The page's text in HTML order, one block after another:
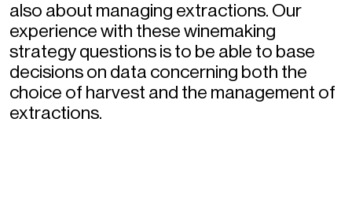
also about managing extractions. Our
experience with these winemaking
strategy questions is to be able to base
decisions on data concerning both the
choice of harvest and the management of
extractions.